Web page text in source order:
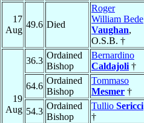
17
Aug
49.6 Died
Roger
William Bede
Vaughan,
O.S.B. †
19
Aug
36.3
Ordained
Bishop
Bernardino
Caldajoli †
64.6
Ordained
Bishop
Tommaso
Mesmer †
54.3
Ordained
Bishop
Tullio Sericci
†